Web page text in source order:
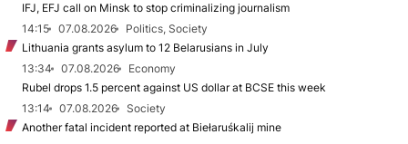
IFJ, EFJ call on Minsk to stop criminalizing journalism
14:15
07.08.2026
Politics, Society
Lithuania grants asylum to 12 Belarusians in July
13:34
07.08.2026
Economy
Rubel drops 1.5 percent against US dollar at BCSE this week
13:14
07.08.2026
Society
Another fatal incident reported at Biełaruśkalij mine